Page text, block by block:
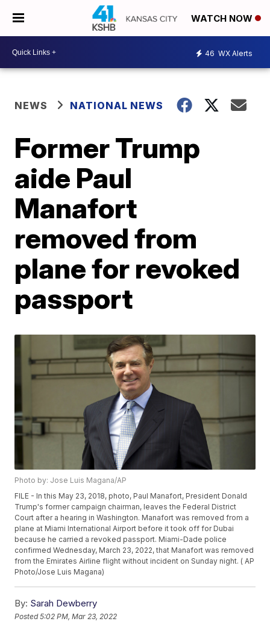
WATCH NOW
46 WX Alerts
NEWS NATIONAL NEWS
Former Trump
aide Paul
Manafort
removed from
plane for revoked
passport
Photo by: Jose Luis Magana/AP
FILE - In this May 23, 2018, photo, Paul Manafort, President Donald
Trump's former campaign chairman, leaves the Federal District
Court after a hearing in Washington. Manafort was removed from a
plane at Miami International Airport before it took off for Dubai
because he carried a revoked passport. Miami-Dade police
confirmed Wednesday, March 23, 2022, that Manafort was removed
from the Emirates Airline flight without incident on Sunday night. ( AP
Photo/Jose Luis Magana)
By: Sarah Dewberry
Posted5:02 PM, Mar 23, 2022